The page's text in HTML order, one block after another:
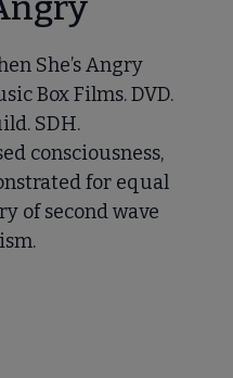
She’s Angry
Box Films. DVD.
SDH.
consciousness,
for equal
of second wave